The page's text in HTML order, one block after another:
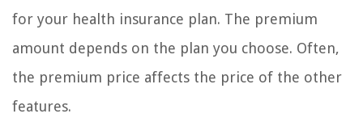
for your health insurance plan. The premium
amount depends on the plan you choose. Often,
the premium price affects the price of the other
features.